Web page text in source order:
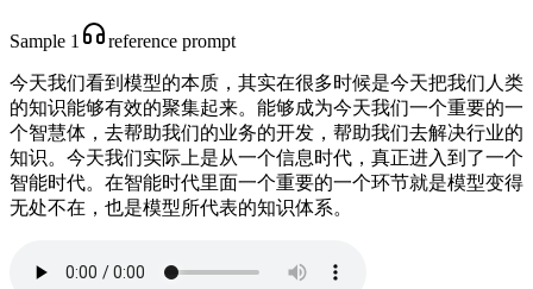
Sample 1 reference prompt
今天我们看到模型的本质，其实在很多时候是今天把我们人类
的知识能够有效的聚集起来。能够成为今天我们一个重要的一
个智慧体，去帮助我们的业务的开发，帮助我们去解决行业的
知识。今天我们实际上是从一个信息时代，真正进入到了一个
智能时代。在智能时代里面一个重要的一个环节就是模型变得
无处不在，也是模型所代表的知识体系。